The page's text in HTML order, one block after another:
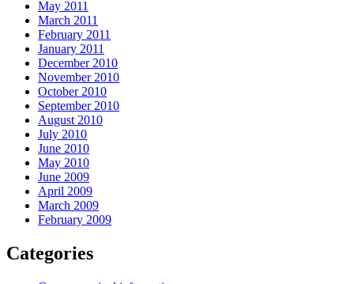
May 2011
March 2011
February 2011
January 2011
December 2010
November 2010
October 2010
September 2010
August 2010
July 2010
June 2010
May 2010
June 2009
April 2009
March 2009
February 2009
Categories